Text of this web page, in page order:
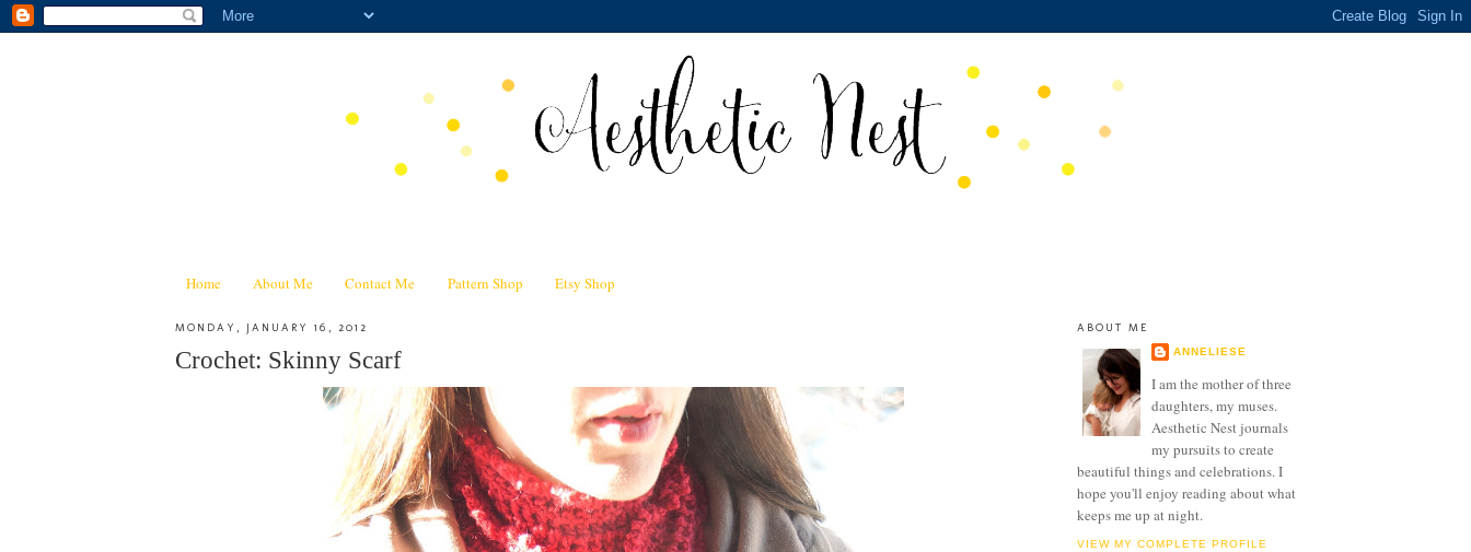
Home About Me Contact Me Pattern Shop Etsy Shop
MONDAY, JANUARY 16, 2012
Crochet: Skinny Scarf
ABOUT ME
ANNELIESE
I am the mother of three
daughters, my muses.
Aesthetic Nest journals
my pursuits to create
beautiful things and celebrations. I
hope you'll enjoy reading about what
keeps me up at night.
VIEW MY COMPLETE PROFILE